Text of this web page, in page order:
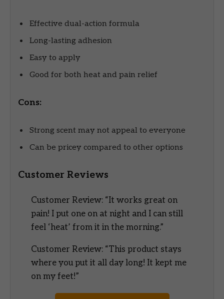
Effective dual-action formula
Long-lasting adhesion
Easy to apply
Good for both heat and pain relief
Cons:
Strong scent may not appeal to everyone
Can be pricey compared to other options
Customer Reviews
Customer Review: “It works great on
pain! I put one on at night and I can still
feel ‘heat’ from it in the morning.”
Customer Review: “This product stays
where you put it all day long! It kept me
on my feet!”